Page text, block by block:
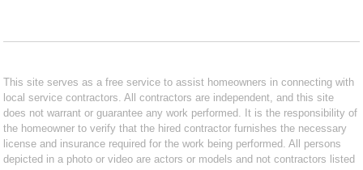
This site serves as a free service to assist homeowners in connecting with
local service contractors. All contractors are independent, and this site
does not warrant or guarantee any work performed. It is the responsibility of
the homeowner to verify that the hired contractor furnishes the necessary
license and insurance required for the work being performed. All persons
depicted in a photo or video are actors or models and not contractors listed